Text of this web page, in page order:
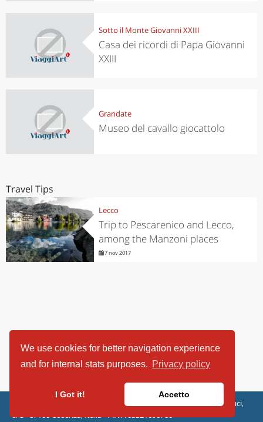
We use cookies for better navigation experience
and for internal stats purposes. Privacy policy
I Got it! Accetto
Sotto il Monte Giovanni XXIII
Casa dei ricordi di Papa Giovanni
XXIII
Grandate
Museo del cavallo giocattolo
Travel Tips
Lecco
Trip to Pescarenico and Lecco,
among the Manzoni places
7 nov 2017
ViaggiArt - © 2013-2026 Altrama Italia SRL | Piazza Caduti di Capaci,
6/C - 87100 Cosenza, Italia - P.IVA 03321690780